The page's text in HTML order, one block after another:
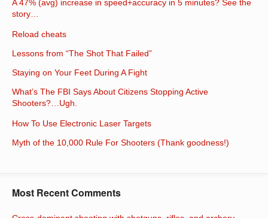
A 47% (avg) increase in speed+accuracy in 5 minutes? See the
story…
Reload cheats
Lessons from “The Shot That Failed”
Staying on Your Feet During A Fight
What’s The FBI Says About Citizens Stopping Active
Shooters?…Ugh.
How To Use Electronic Laser Targets
Myth of the 10,000 Rule For Shooters (Thank goodness!)
Most Recent Comments